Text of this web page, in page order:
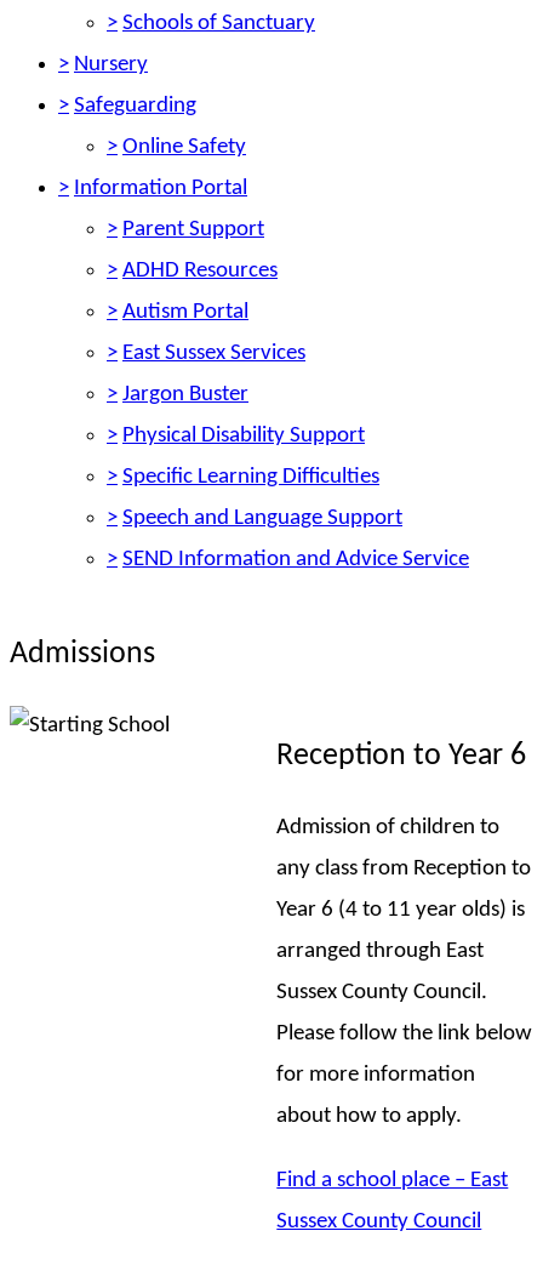
> Schools of Sanctuary
> Nursery
> Safeguarding
> Online Safety
> Information Portal
> Parent Support
> ADHD Resources
> Autism Portal
> East Sussex Services
> Jargon Buster
> Physical Disability Support
> Specific Learning Difficulties
> Speech and Language Support
> SEND Information and Advice Service
Admissions
Reception to Year 6
Admission of children to
any class from Reception to
Year 6 (4 to 11 year olds) is
arranged through East
Sussex County Council.
Please follow the link below
for more information
about how to apply.
Find a school place – East
Sussex County Council